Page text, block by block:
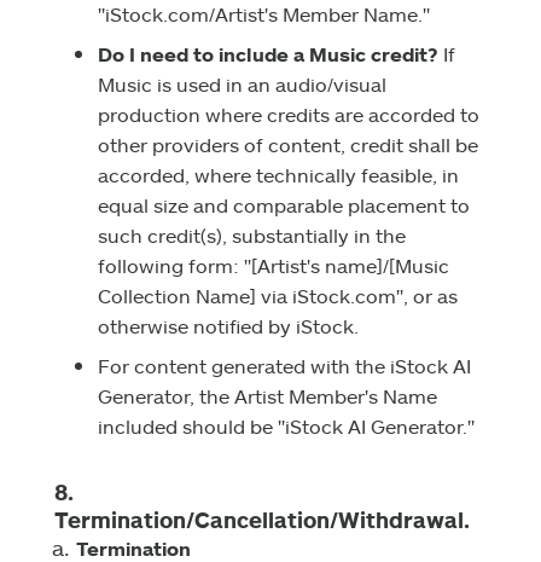
"iStock.com/Artist's Member Name."
Do I need to include a Music credit? If
Music is used in an audio/visual
production where credits are accorded to
other providers of content, credit shall be
accorded, where technically feasible, in
equal size and comparable placement to
such credit(s), substantially in the
following form: "[Artist's name]/[Music
Collection Name] via iStock.com", or as
otherwise notified by iStock.
For content generated with the iStock AI
Generator, the Artist Member's Name
included should be "iStock AI Generator."
8.
Termination/Cancellation/Withdrawal.
Termination